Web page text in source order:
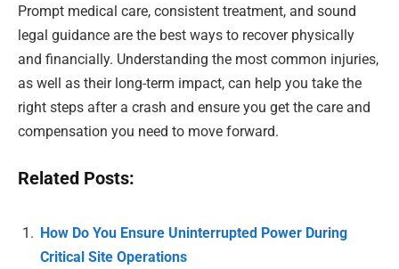
Prompt medical care, consistent treatment, and sound
legal guidance are the best ways to recover physically
and financially. Understanding the most common injuries,
as well as their long-term impact, can help you take the
right steps after a crash and ensure you get the care and
compensation you need to move forward.
Related Posts:
How Do You Ensure Uninterrupted Power During
Critical Site Operations